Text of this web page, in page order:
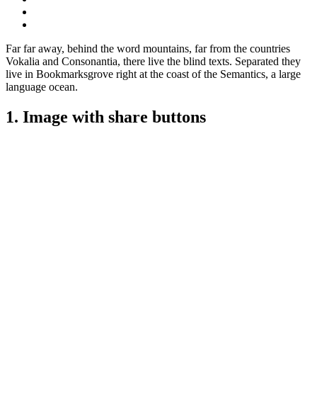
Far far away, behind the word mountains, far from the countries
Vokalia and Consonantia, there live the blind texts. Separated they
live in Bookmarksgrove right at the coast of the Semantics, a large
language ocean.
1. Image with share buttons